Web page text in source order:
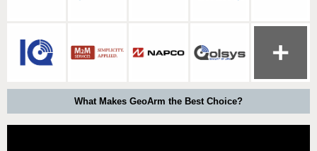
What Makes GeoArm the Best Choice?